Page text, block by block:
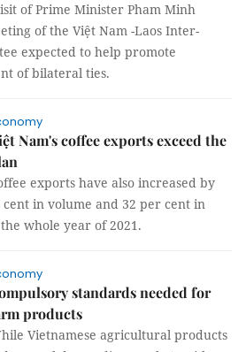
of Prime Minister Pham Minh
of the Việt Nam -Laos Inter-
expected to help promote
of bilateral ties.
Nam's coffee exports exceed the
exports have also increased by
in volume and 32 per cent in
whole year of 2021.
standards needed for
products
Vietnamese agricultural products